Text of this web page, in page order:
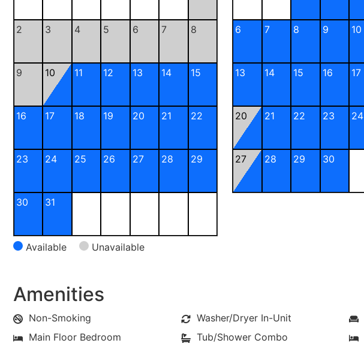
2 3 4 5 6 7 8
9 10 11 12 13 14 15
16 17 18 19 20 21 22
23 24 25 26 27 28 29
30 31
6 7 8 9 10
13 14 15 16 17
20 21 22 23 24
27 28 29 30
Available Unavailable
Amenities
Non-Smoking Washer/Dryer In-Unit
Main Floor Bedroom
Tub/Shower Combo